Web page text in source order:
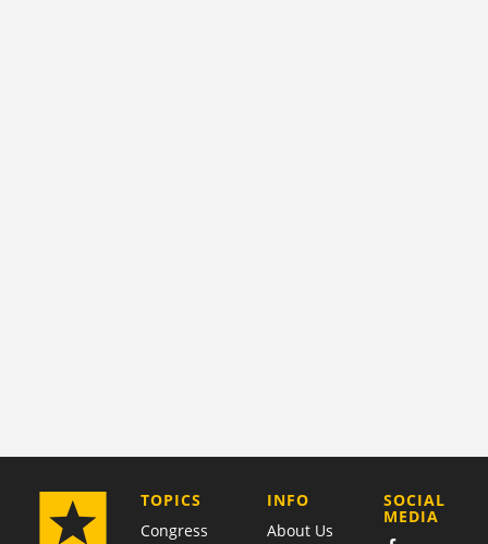
TOPICS
Congress
COMPANY
INFO
About Us
SOCIAL
MEDIA